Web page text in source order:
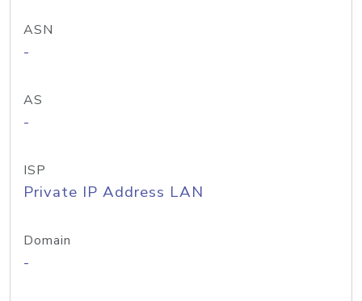
ASN
-
AS
-
ISP
Private IP Address LAN
Domain
-